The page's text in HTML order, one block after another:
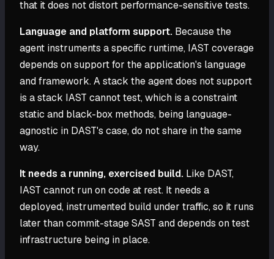
that it does not distort performance-sensitive tests.
Language and platform support. Because the
agent instruments a specific runtime, IAST coverage
depends on support for the application's language
and framework. A stack the agent does not support
is a stack IAST cannot test, which is a constraint
static and black-box methods, being language-
agnostic in DAST's case, do not share in the same
way.
It needs a running, exercised build. Like DAST,
IAST cannot run on code at rest. It needs a
deployed, instrumented build under traffic, so it runs
later than commit-stage SAST and depends on test
infrastructure being in place.